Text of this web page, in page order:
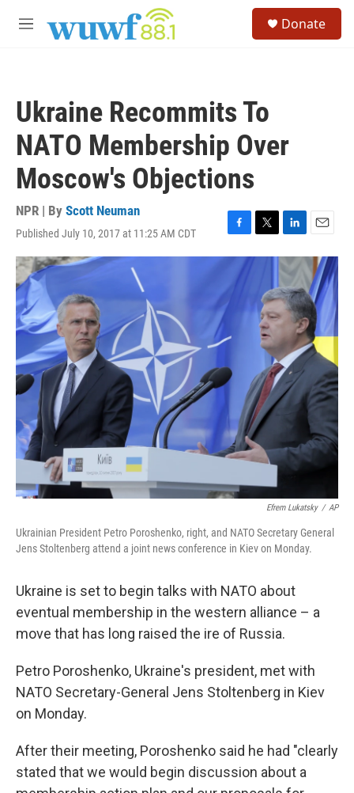
M
Donate
Ukraine Recommits To
NATO Membership Over
Moscow's Objections
NPR | By Scott Neuman
Published July 10, 2017 at 11:25 AM CDT
F
a
o
k
T
w
e
r
L
i
n
k
e
d
I
n
E
m
a
i
l
Efrem Lukatsky / AP
Ukrainian President Petro Poroshenko, right, and NATO Secretary General
Jens Stoltenberg attend a joint news conference in Kiev on Monday.
Ukraine is set to begin talks with NATO about
eventual membership in the western alliance – a
move that has long raised the ire of Russia.
Petro Poroshenko, Ukraine's president, met with
NATO Secretary-General Jens Stoltenberg in Kiev
on Monday.
After their meeting, Poroshenko said he had "clearly
stated that we would begin discussion about a